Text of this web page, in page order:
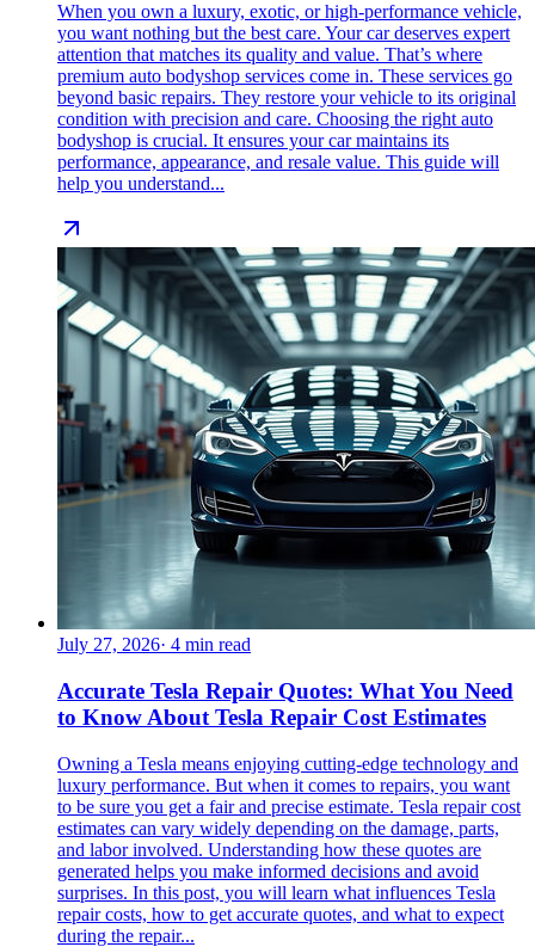
When you own a luxury, exotic, or high-performance vehicle,
you want nothing but the best care. Your car deserves expert
attention that matches its quality and value. That’s where
premium auto bodyshop services come in. These services go
beyond basic repairs. They restore your vehicle to its original
condition with precision and care. Choosing the right auto
bodyshop is crucial. It ensures your car maintains its
performance, appearance, and resale value. This guide will
help you understand...
July 27, 2026· 4 min read
Accurate Tesla Repair Quotes: What You Need
to Know About Tesla Repair Cost Estimates
Owning a Tesla means enjoying cutting-edge technology and
luxury performance. But when it comes to repairs, you want
to be sure you get a fair and precise estimate. Tesla repair cost
estimates can vary widely depending on the damage, parts,
and labor involved. Understanding how these quotes are
generated helps you make informed decisions and avoid
surprises. In this post, you will learn what influences Tesla
repair costs, how to get accurate quotes, and what to expect
during the repair...